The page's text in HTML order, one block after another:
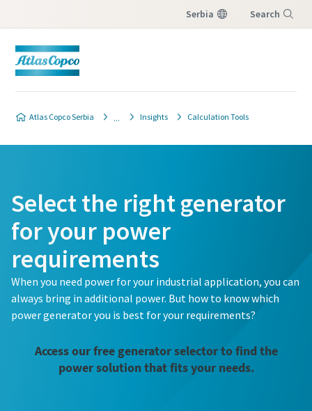
Serbia Search
Atlas Copco Serbia Insights Calculation Tools
Select the right generator
for your power
requirements
When you need power for your industrial application, you can
always bring in additional power. But how to know which
power generator you is best for your requirements?
Access our free generator selector to find the
power solution that fits your needs.